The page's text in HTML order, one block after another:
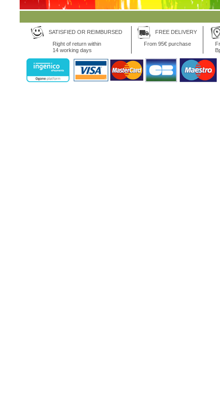
SATISFIED OR REIMBURSED
Right of return within
14 working days
FREE DELIVERY
From 95€ purchase